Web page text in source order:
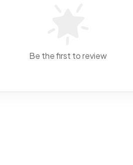
Be the first to review